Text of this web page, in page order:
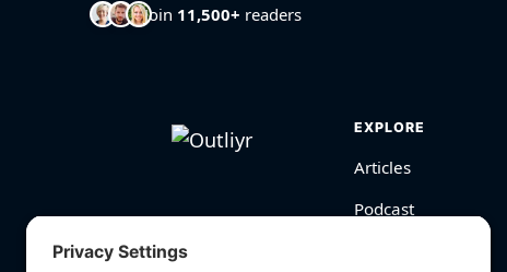
Join 11,500+ readers
EXPLORE
Articles
Podcast